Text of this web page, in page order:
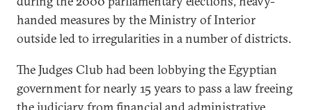
handed measures by the Ministry of Interior
outside led to irregularities in a number of districts.
The Judges Club had been lobbying the Egyptian
government for nearly 15 years to pass a law freeing